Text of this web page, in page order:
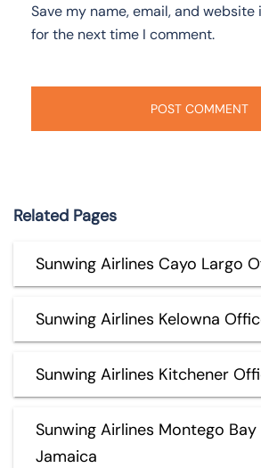
Save my name, email, and
for the next time I comment.
Related Pages
Sunwing Airlines Cayo Largo
Sunwing Airlines Kelowna
Sunwing Airlines Kitchener
Sunwing Airlines Montego
Jamaica